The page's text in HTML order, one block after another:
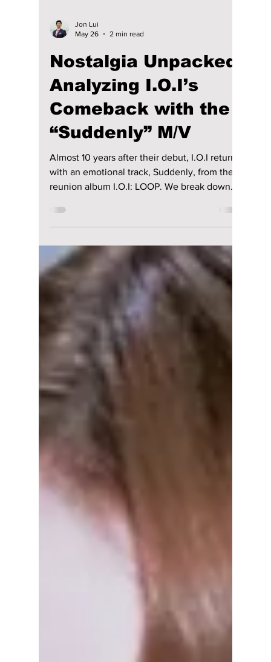
May 26
2 min read
Nostalgia Unpacked:
Analyzing I.O.I’s
Comeback with the
“Suddenly” M/V
Almost 10 years after their debut, I.O.I returns
reunion album I.O.I: LOOP. We break down
the music video details, including Somi's viral